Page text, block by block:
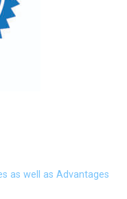
as well as Advantages